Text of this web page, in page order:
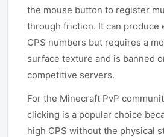
the mouse button to register
through friction. It can produce
CPS numbers but requires a
surface texture and is banned
competitive servers.
For the Minecraft PvP
clicking is a popular choice
high CPS without the physical